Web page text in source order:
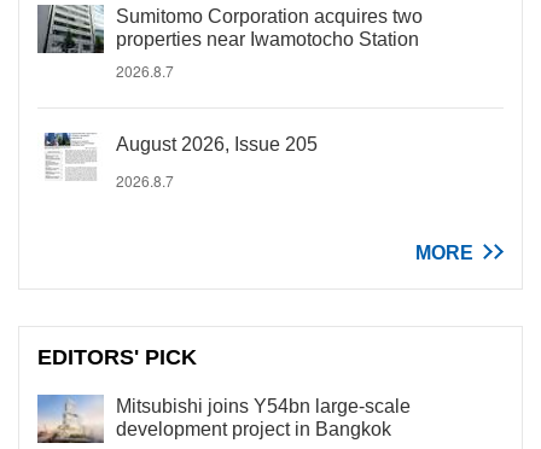
Sumitomo Corporation acquires two
properties near Iwamotocho Station
2026.8.7
August 2026, Issue 205
2026.8.7
MORE
EDITORS' PICK
Mitsubishi joins Y54bn large-scale
development project in Bangkok